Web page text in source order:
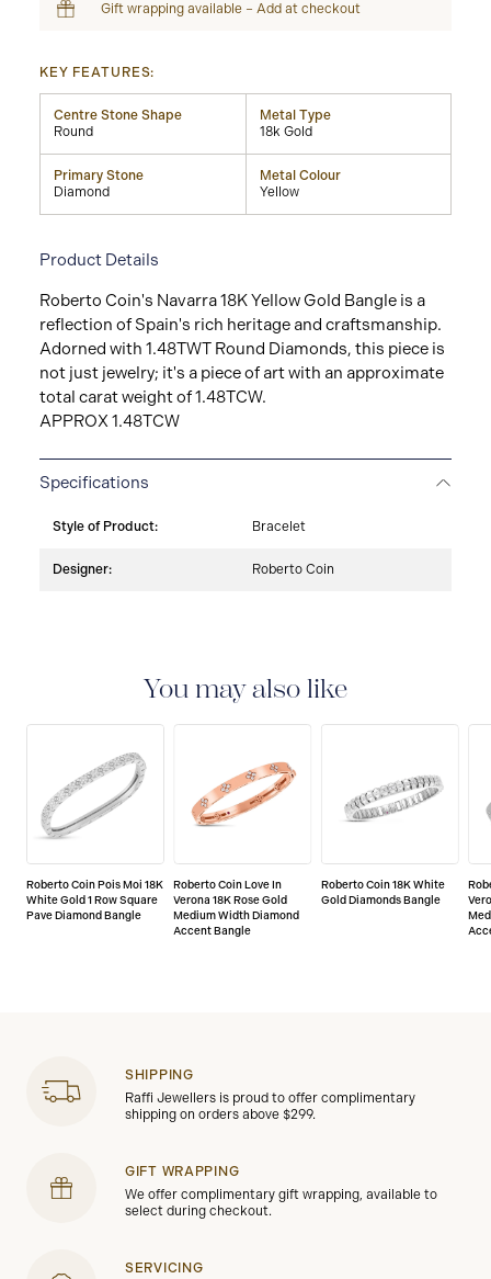
Gift wrapping available – Add at checkout
KEY FEATURES:
Centre Stone Shape
Round
Metal Type
18k Gold
Primary Stone
Diamond
Metal Colour
Yellow
Product Details
Roberto Coin's Navarra 18K Yellow Gold Bangle is a
reflection of Spain's rich heritage and craftsmanship.
Adorned with 1.48TWT Round Diamonds, this piece is
not just jewelry; it's a piece of art with an approximate
total carat weight of 1.48TCW.
APPROX 1.48TCW
Specifications
Style of Product: Bracelet
Designer: Roberto Coin
You may also like
Roberto Coin Pois Moi 18K
White Gold 1 Row Square
Pave Diamond Bangle
Roberto Coin Love In
Verona 18K Rose Gold
Medium Width Diamond
Accent Bangle
Roberto Coin 18K White
Gold Diamonds Bangle
SHIPPING
Raffi Jewellers is proud to offer complimentary
shipping on orders above $299.
GIFT WRAPPING
We offer complimentary gift wrapping, available to
select during checkout.
SERVICING